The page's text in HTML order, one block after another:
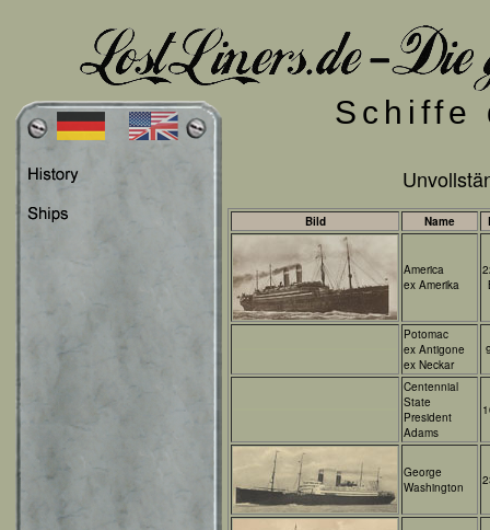
Schiffe
Bild Name
America
ex Amerika
Potomac
ex Antigone
ex Neckar
Centennial
State
President
Adams
George
Washington